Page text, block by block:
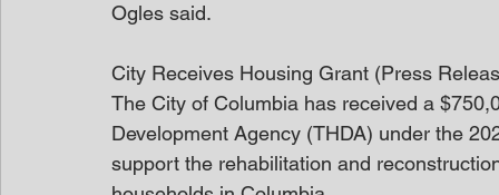
Ogles said.
City Receives Housing Grant (Press
The City of Columbia has received a
Development Agency (THDA) under the
support the rehabilitation and